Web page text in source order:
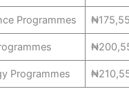
Programmes
Programmes